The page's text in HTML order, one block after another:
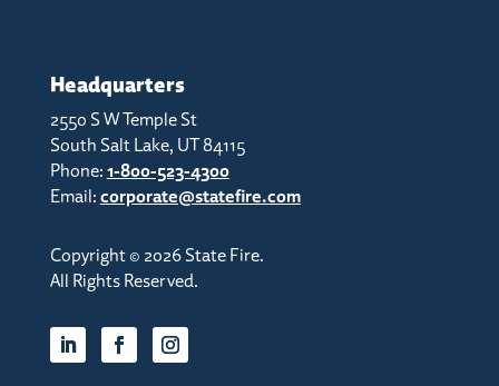
Headquarters
2550 S W Temple St
South Salt Lake, UT 84115
Phone: 1-800-523-4300
Email: corporate@statefire.com
Copyright © 2026 State Fire.
All Rights Reserved.